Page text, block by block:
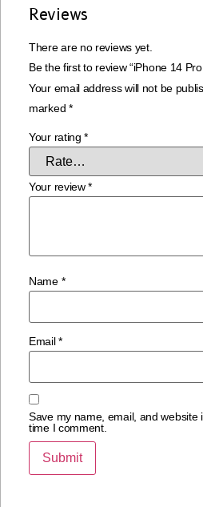
Reviews
There are no reviews yet.
Be the first to review “iPhone 14
Your email address will not be
marked *
Your rating*
Your review*
Name *
Email*
Save my name, email, and website
time I comment.